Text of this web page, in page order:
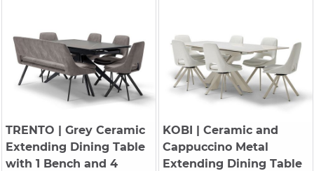
TRENTO | Grey Ceramic
Extending Dining Table
with 1 Bench and 4
KOBI | Ceramic and
Cappuccino Metal
Extending Dining Table